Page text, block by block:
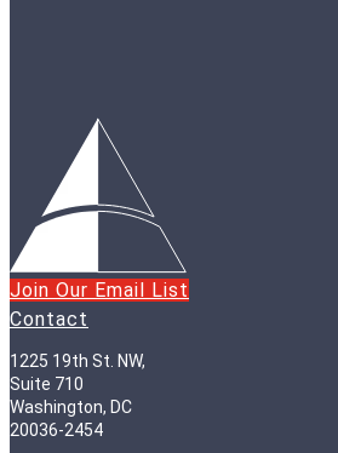
Join Our Email List
Contact
1225 19th St. NW,
Suite 710
Washington, DC
20036-2454